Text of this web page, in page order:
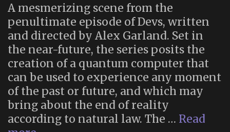
A mesmerizing scene from the
penultimate episode of Devs, written
and directed by Alex Garland. Set in
the near-future, the series posits the
creation of a quantum computer that
can be used to experience any moment
of the past or future, and which may
bring about the end of reality
according to natural law. The … Read